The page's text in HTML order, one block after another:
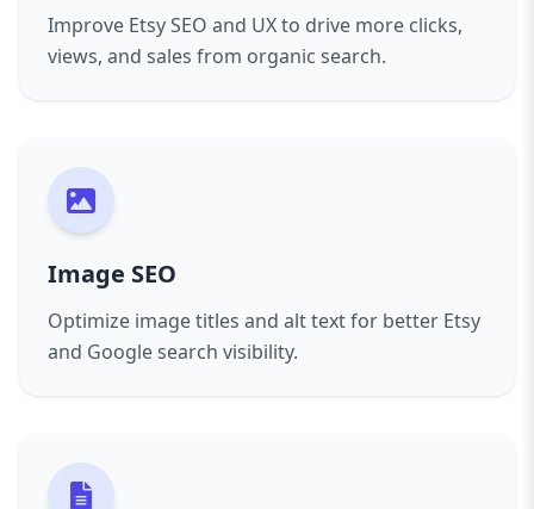
Improve Etsy SEO and UX to drive more clicks,
views, and sales from organic search.
Image SEO
Optimize image titles and alt text for better Etsy
and Google search visibility.